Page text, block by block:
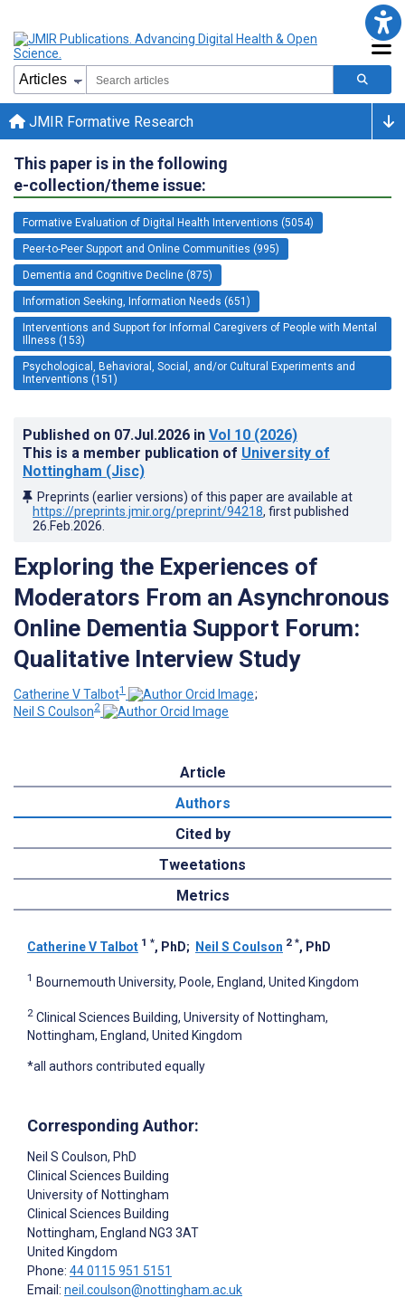
JMIR Formative Research
This paper is in the following
e-collection/theme issue:
Formative Evaluation of Digital Health Interventions (5054)
Peer-to-Peer Support and Online Communities (995)
Dementia and Cognitive Decline (875)
Information Seeking, Information Needs (651)
Interventions and Support for Informal Caregivers of People with Mental
Illness (153)
Psychological, Behavioral, Social, and/or Cultural Experiments and
Interventions (151)
Published on 07.Jul.2026 in Vol 10 (2026)
This is a member publication of University of
Nottingham (Jisc)
Preprints (earlier versions) of this paper are available at
https://preprints.jmir.org/preprint/94218, first published
26.Feb.2026
Exploring the Experiences of
Moderators From an Asynchronous
Online Dementia Support Forum:
Qualitative Interview Study
Catherine V Talbot1
;
Neil S Coulson2
Article
Authors
Cited by
Tweetations
Metrics
Catherine V Talbot 1 *, PhD; Neil S Coulson 2 *, PhD
1 Bournemouth University, Poole, England, United Kingdom
2 Clinical Sciences Building, University of Nottingham,
Nottingham, England, United Kingdom
*all authors contributed equally
Corresponding Author:
Neil S Coulson, PhD
Clinical Sciences Building
University of Nottingham
Clinical Sciences Building
Nottingham, England NG3 3AT
United Kingdom
Phone: 44 0115 951 5151
Email: neil.coulson@nottingham.ac.uk